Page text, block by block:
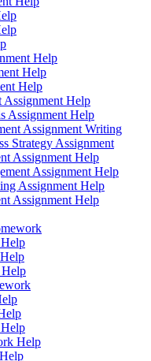
Help
Help
Help
Assignment Help
Assignment Help
Assignment Writing
Strategy Assignment
Assignment Help
Assignment Help
Assignment Help
Assignment Help
Help